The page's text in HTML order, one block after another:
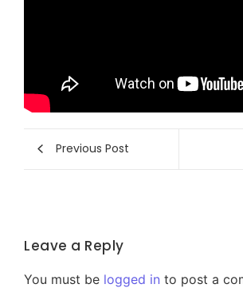
Previous Post
Leave a Reply
You must be logged in to post a